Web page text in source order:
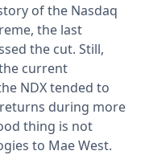
of the Nasdaq
the last
the cut. Still,
current
NDX tended to
during more
thing is not
to Mae West.